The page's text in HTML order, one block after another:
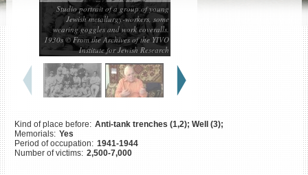
Studio portrait of a group of young
Jewish metallurgy-workers, some
wearing goggles and work coveralls.
1930s © From the Archives of the YIVO
Institute for Jewish Research
Kind of place before: Anti-tank trenches (1,2); Well (3);
Memorials: Yes
Period of occupation: 1941-1944
Number of victims: 2,500-7,000
ES
Killing sites of Jewish
victims online
Killing sites of Jewish
victims soon online
DONATE
©2023 Yahad-In Unum |Terms
of use |Supports & Partners